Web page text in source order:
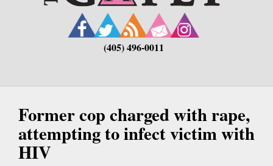
(405) 496-0011
Former cop charged with rape,
attempting to infect victim with
HIV